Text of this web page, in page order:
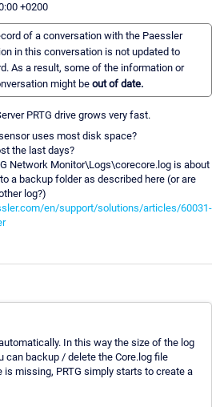
+0200
of a conversation with the Paessler
in this conversation is not updated to
As a result, some of the information or
might be out of date.
PRTG drive grows very fast.
uses most disk space?
the last days?
Network Monitor\Logs\corecore.log is about
a backup folder as described here (or are
log?)
en/support/solutions/articles/60031-
In this way the size of the log
can backup / delete the Core.log file
missing, PRTG simply starts to create a